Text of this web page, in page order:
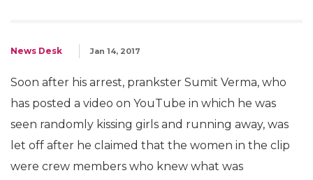
News Desk Jan 14, 2017
Soon after his arrest, prankster Sumit Verma, who
has posted a video on YouTube in which he was
seen randomly kissing girls and running away, was
let off after he claimed that the women in the clip
were crew members who knew what was